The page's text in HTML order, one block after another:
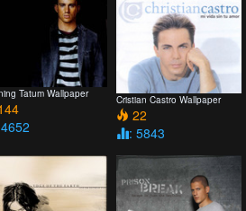
Tatum Wallpaper Cristian Castro Wallpaper
22
: 5843